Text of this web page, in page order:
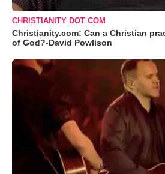
CHRISTIANITY DOT COM
Christianity.com: Can a Christian
of God?-David Powlison